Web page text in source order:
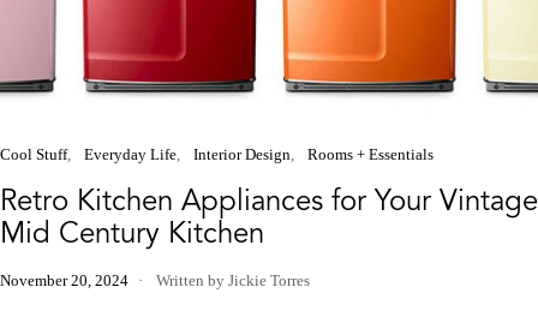
Cool Stuff Everyday Life Interior Design Rooms + Essentials
Retro Kitchen Appliances for Your Vintage
Mid Century Kitchen
November 20, 2024 Written by Jickie Torres